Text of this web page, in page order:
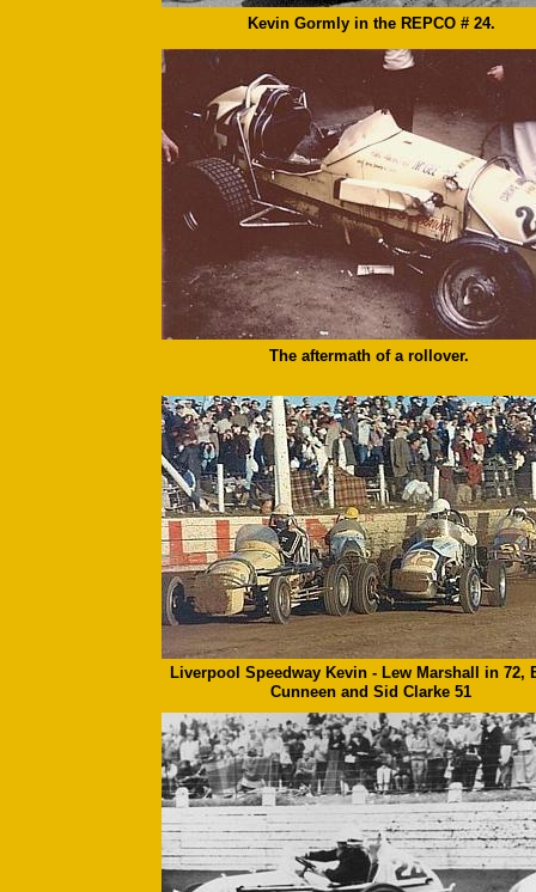
Kevin Gormly in the REPCO # 24.
The aftermath of a rollover.
Liverpool Speedway Kevin - Lew Marshall in 72,
Cunneen and Sid Clarke 51